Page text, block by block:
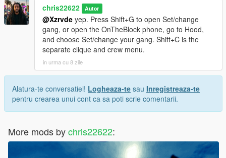
chris22622 Autor
@Xzrvde yep. Press Shift+G to open Set/change
gang, or open the OnTheBlock phone, go to Hood,
and choose Set/change your gang. Shift+C is the
separate clique and crew menu.
in urma cu 8 zile
Alatura-te conversatiei! Logheaza-te sau Inregistreaza-te
pentru crearea unui cont ca sa poti scrie comentarii.
More mods bychris22622: